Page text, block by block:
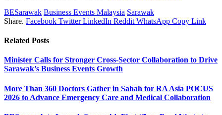
BESarawak Business Events Malaysia Sarawak
Share. Facebook Twitter LinkedIn Reddit WhatsApp Copy Link
Related Posts
Minister Calls for Stronger Cross-Sector Collaboration to Drive
Sarawak’s Business Events Growth
More Than 360 Doctors Gather in Sabah for RA Asia POCUS
2026 to Advance Emergency Care and Medical Collaboration